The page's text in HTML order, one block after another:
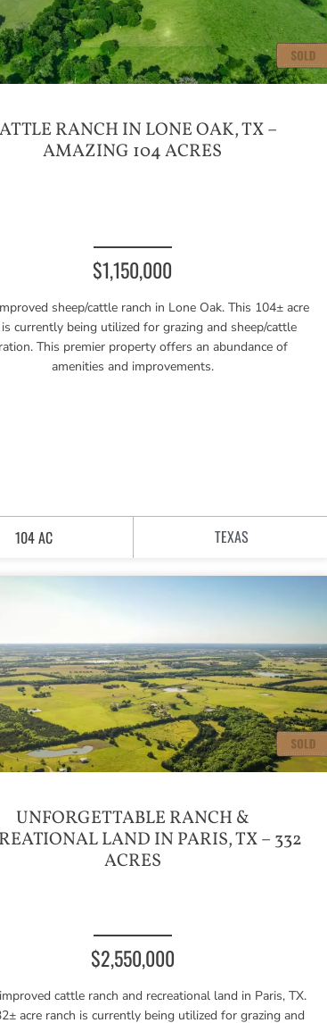
RANCH IN LONE OAK, TX –
AMAZING 104 ACRES
$1,150,000
sheep/cattle ranch in Lone Oak. This 104± acre
currently being utilized for grazing and sheep/cattle
This premier property offers an abundance of
amenities and improvements.
104 AC TEXAS
UNFORGETTABLE RANCH &
LAND IN PARIS, TX – 332
ACRES
$2,550,000
cattle ranch and recreational land in Paris, TX.
acre ranch is currently being utilized for grazing and